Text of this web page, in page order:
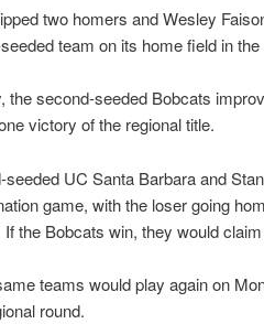
two homers and Wesley
team on its home field in
the second-seeded Bobcats
victory of the regional title.
seeded UC Santa Barbara and
game, with the loser going
the Bobcats win, they would
teams would play again on
round.